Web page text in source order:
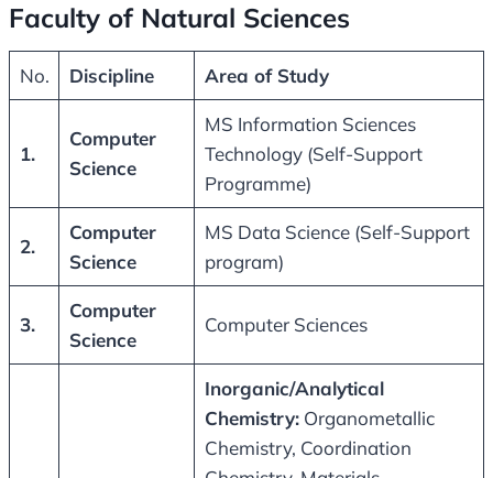
Faculty of Natural Sciences
No. Discipline Area of Study
1.
Computer
Science
MS Information Sciences
Technology (Self-Support
Programme)
2.
Computer
Science
MS Data Science (Self-Support
program)
3.
Computer
Science
Computer Sciences
Inorganic/Analytical
Chemistry:Organometallic
Chemistry, Coordination